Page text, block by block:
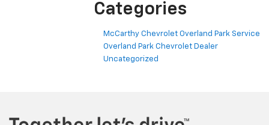
Categories
McCarthy Chevrolet Overland Park Service
Overland Park Chevrolet Dealer
Uncategorized